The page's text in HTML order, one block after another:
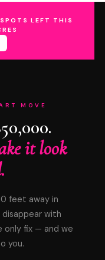
LEFT THIS
MOVE
it look
feet away in
disappear with
only fix — and we
you.